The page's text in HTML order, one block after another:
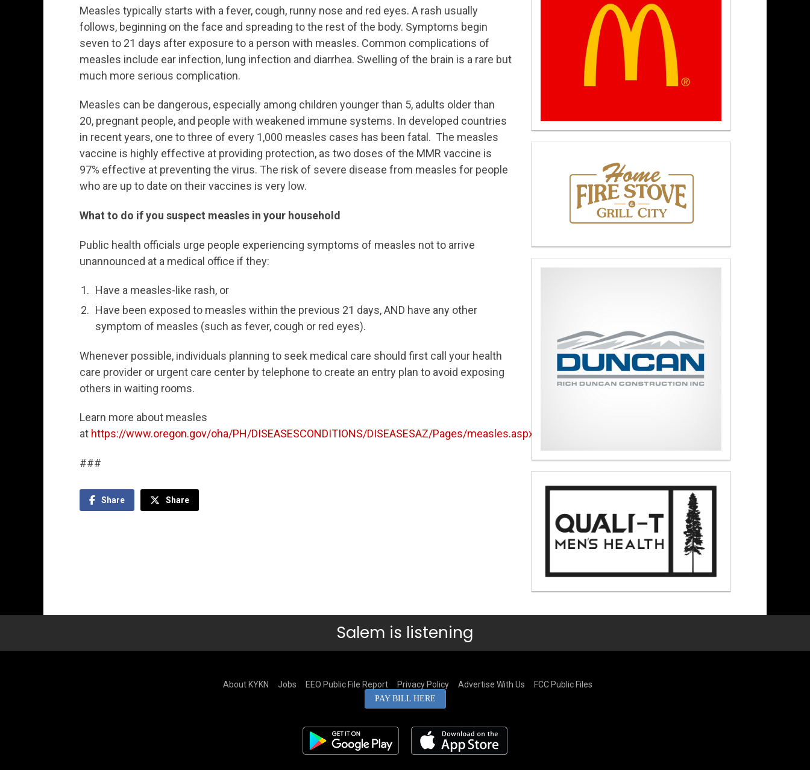
Measles typically starts with a fever, cough, runny nose and red eyes. A rash usually
follows, beginning on the face and spreading to the rest of the body. Symptoms begin
seven to 21 days after exposure to a person with measles. Common complications of
measles include ear infection, lung infection and diarrhea. Swelling of the brain is a rare but
much more serious complication.
Measles can be dangerous, especially among children younger than 5, adults older than
20, pregnant people, and people with weakened immune systems. In developed countries
in recent years, one to three of every 1,000 measles cases has been fatal. The measles
vaccine is highly effective at providing protection, as two doses of the MMR vaccine is
97% effective at preventing the virus. The risk of severe disease from measles for people
who are up to date on their vaccines is very low.
What to do if you suspect measles in your household
Public health officials urge people experiencing symptoms of measles not to arrive
unannounced at a medical office if they:
Have a measles-like rash, or
Have been exposed to measles within the previous 21 days, AND have any other
symptom of measles (such as fever, cough or red eyes).
Whenever possible, individuals planning to seek medical care should first call your health
care provider or urgent care center by telephone to create an entry plan to avoid exposing
others in waiting rooms.
Learn more about measles
at https://www.oregon.gov/oha/PH/DISEASESCONDITIONS/DISEASESAZ/Pages/measles.aspx
###
Share Share
Salem is listening
About KYKN Jobs EEO Public File Report Privacy Policy Advertise With Us FCC Public Files
PAY BILL HERE